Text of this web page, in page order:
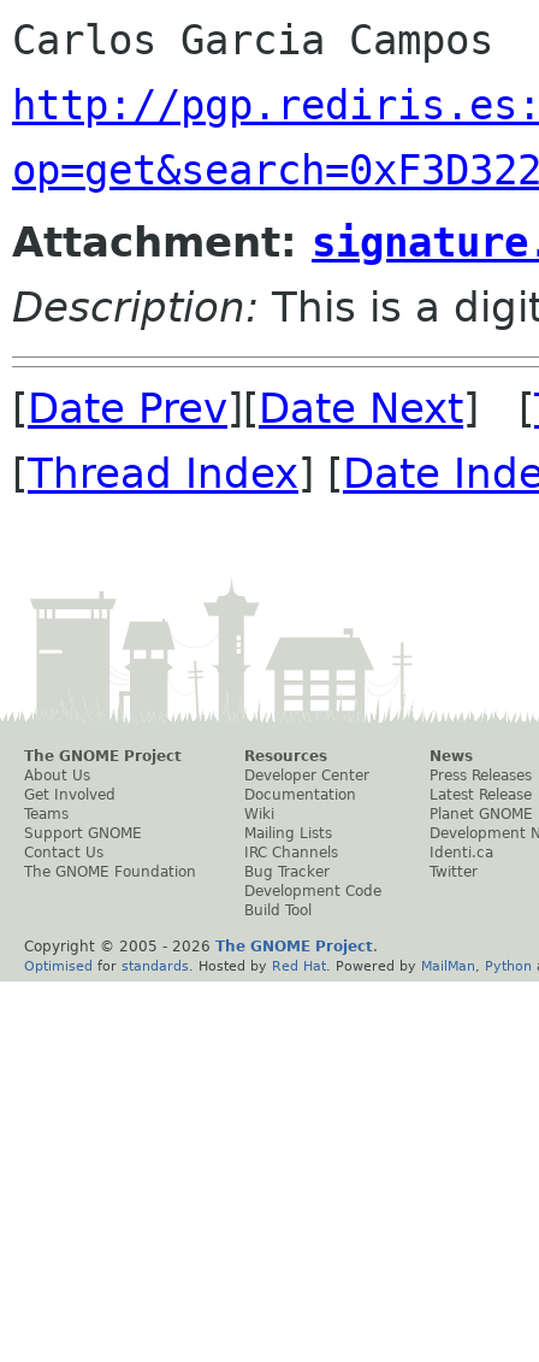
http://
Attachment:
Description: This is a
[Date Prev][Date Next] [
[Thread Index] [Date
The GNOME Project
About Us
Get Involved
Teams
Support GNOME
Contact Us
The GNOME Foundation
Resources
Developer Center
Documentation
Wiki
Mailing Lists
IRC Channels
Bug Tracker
Development Code
Build Tool
News
Press Releases
Latest Release
Planet GNOME
Development
Identi.ca
Twitter
Copyright © 2005 - 2026 The GNOME Project.
Optimised for standards . Hosted by Red Hat . Powered by MailMan Python